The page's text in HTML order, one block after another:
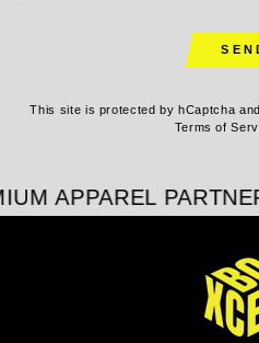
This site is protected by hCaptcha
Terms of
APPAREL PARTNER